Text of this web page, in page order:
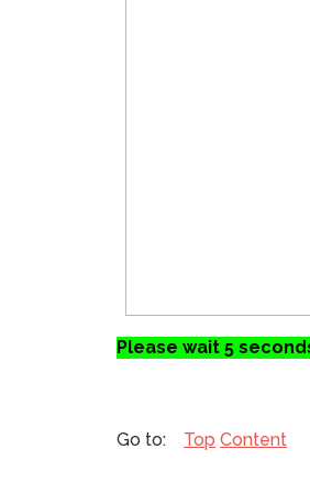
Please wait 5
Top Content